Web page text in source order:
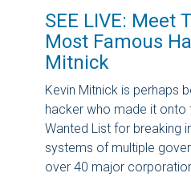
SEE LIVE: Meet
Most Famous
Mitnick
Kevin Mitnick is perhaps
hacker who made it onto
Wanted List for breaking
systems of multiple
over 40 major